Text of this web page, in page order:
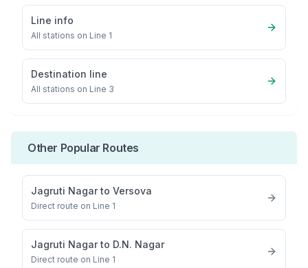
Line info
All stations on Line 1
Destination line
All stations on Line 3
Other Popular Routes
Jagruti Nagarto Versova
Direct route on Line 1
Jagruti Nagarto D.N. Nagar
Direct route on Line 1